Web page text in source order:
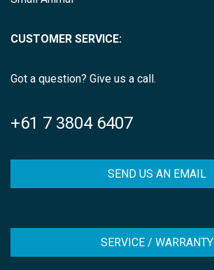
CUSTOMER SERVICE:
Got a question? Give us a call.
+61 7 3804 6407
SEND US AN EMAIL
SERVICE / WARRANTY